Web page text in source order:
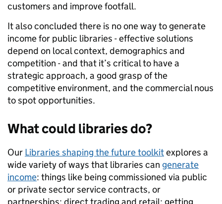
customers and improve footfall.
It also concluded there is no one way to generate
income for public libraries - effective solutions
depend on local context, demographics and
competition - and that it’s critical to have a
strategic approach, a good grasp of the
competitive environment, and the commercial nous
to spot opportunities.
What could libraries do?
Our Libraries shaping the future toolkitexplores a
wide variety of ways that libraries can generate
income: things like being commissioned via public
or private sector service contracts, or